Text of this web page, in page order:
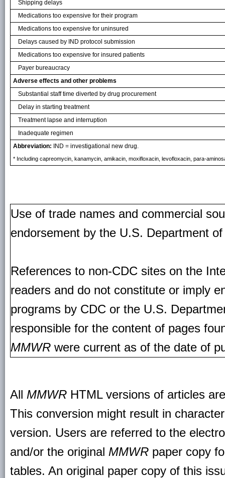
Shipping delays
Medications too expensive for their program
Medications too expensive for uninsured
Delays caused by IND protocol submission
Medications too expensive for insured patients
Payer bureaucracy
Adverse effects and other problems
Substantial staff time diverted by drug procurement
Delay in starting treatment
Treatment lapse and interruption
Inadequate regimen
Abbreviation: IND = investigational new drug.
* Including capreomycin, kanamycin, amikacin, moxifloxacin, levofloxacin, para-
Use of trade names and commercial
endorsement by the U.S. Department
References to non-CDC sites on the
readers and do not constitute or imply
programs by CDC or the U.S.
responsible for the content of pages
MMWR were current as of the date of
All MMWR HTML versions of articles
This conversion might result in
version. Users are referred to the
and/or the original MMWR paper copy
tables. An original paper copy of this